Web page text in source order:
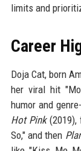
limits and
Career
Doja Cat, born
her viral hit
humor and
Hot Pink(2019),
So," and then